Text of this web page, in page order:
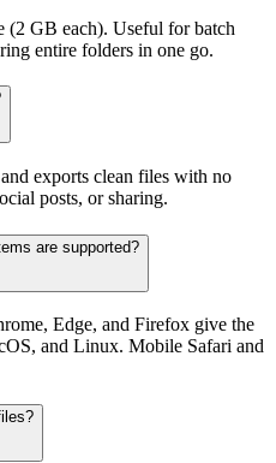
(2 GB each). Useful for batch
entire folders in one go.
exports clean files with no
posts, or sharing.
are supported?
Edge, and Firefox give the
and Linux. Mobile Safari and